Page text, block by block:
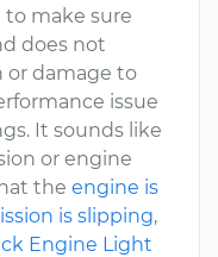
make sure
does not
or damage to
issue
It sounds like
or engine
the engine is
is slipping,
Engine Light